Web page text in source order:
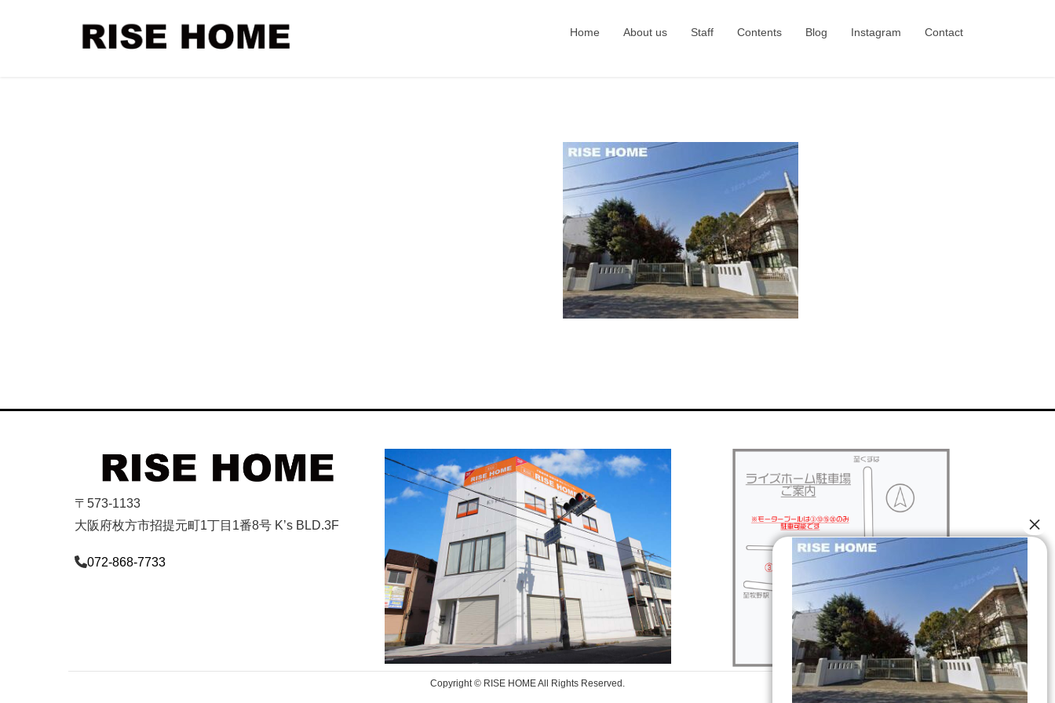
Home About us Staff Contents Blog Instagram Contact
〒573-1133
大阪府枚方市招提元町1丁目1番8号 K’s BLD.3F
072-868-7733
Copyright © RISE HOME All Rights Reserved.